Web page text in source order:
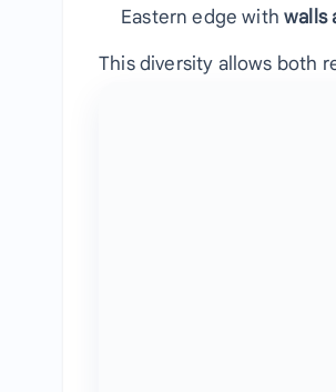
Eastern edge withwalls
This diversity allows both